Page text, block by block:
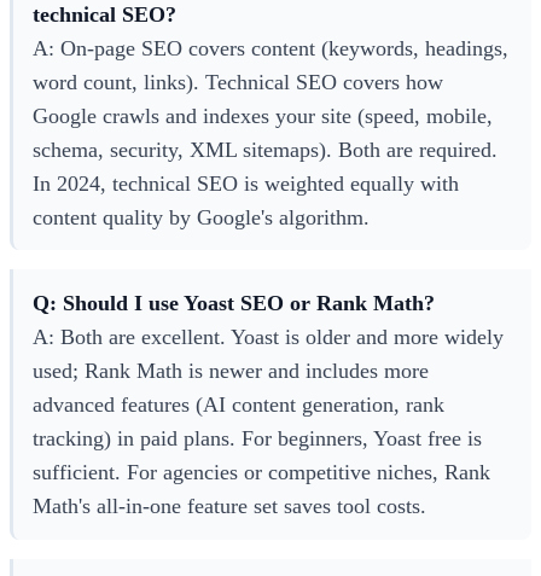
technical SEO?
A: On-page SEO covers content (keywords, headings,
word count, links). Technical SEO covers how
Google crawls and indexes your site (speed, mobile,
schema, security, XML sitemaps). Both are required.
In 2024, technical SEO is weighted equally with
content quality by Google's algorithm.
Q: Should I use Yoast SEO or Rank Math?
A: Both are excellent. Yoast is older and more widely
used; Rank Math is newer and includes more
advanced features (AI content generation, rank
tracking) in paid plans. For beginners, Yoast free is
sufficient. For agencies or competitive niches, Rank
Math's all-in-one feature set saves tool costs.